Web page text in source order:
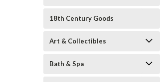
18th Century Goods
Art & Collectibles
Bath & Spa